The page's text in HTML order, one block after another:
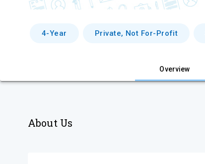
4-Year Private, Not For-Profit
Overview
About Us